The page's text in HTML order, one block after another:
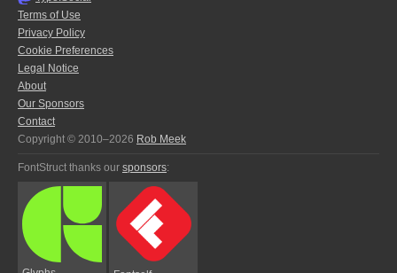
Terms of Use
Privacy Policy
Cookie Preferences
Legal Notice
About
Our Sponsors
Contact
Copyright © 2010–2026 Rob Meek
FontStruct thanks our sponsors: